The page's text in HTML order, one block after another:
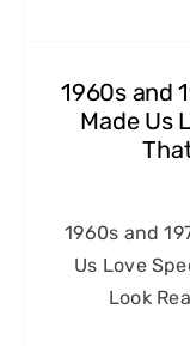
1960s and
Made Us
1960s and
Us Love
Look